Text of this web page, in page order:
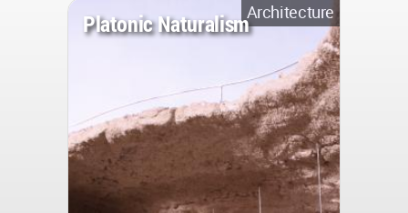
Architecture
Platonic Naturalism